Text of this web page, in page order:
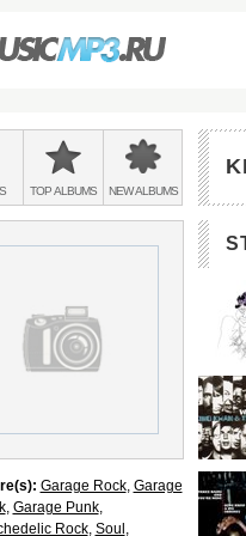
TOPALBUMS NEWALBUMS
Garage Rock, Garage
, Garage Punk,
Rock, Soul ,